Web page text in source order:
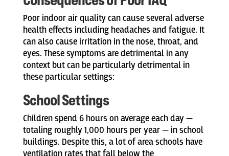
Poor indoor air quality can cause several adverse
health effects including headaches and fatigue. It
can also cause irritation in the nose, throat, and
eyes. These symptoms are detrimental in any
context but can be particularly detrimental in
these particular settings:
School Settings
Children spend 6 hours on average each day —
totaling roughly 1,000 hours per year — in school
buildings. Despite this, a lot of area schools have
ventilation rates that fall below the